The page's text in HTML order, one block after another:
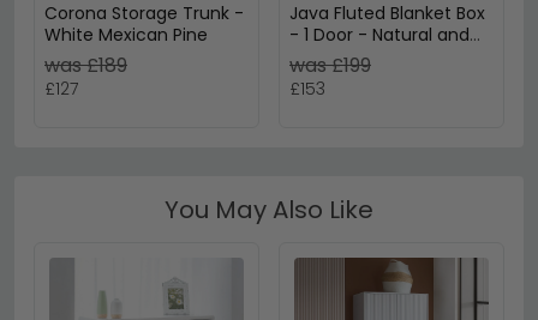
Corona Storage Trunk -
White Mexican Pine
was £189
£127
Java Fluted Blanket Box
- 1 Door - Natural and
White
was £199
£153
You May Also Like